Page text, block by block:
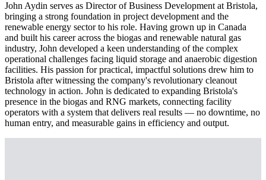
John Aydin serves as Director of Business Development at Bristola,
bringing a strong foundation in project development and the
renewable energy sector to his role. Having grown up in Canada
and built his career across the biogas and renewable natural gas
industry, John developed a keen understanding of the complex
operational challenges facing liquid storage and anaerobic digestion
facilities. His passion for practical, impactful solutions drew him to
Bristola after witnessing the company's revolutionary cleanout
technology in action. John is dedicated to expanding Bristola's
presence in the biogas and RNG markets, connecting facility
operators with a system that delivers real results — no downtime, no
human entry, and measurable gains in efficiency and output.